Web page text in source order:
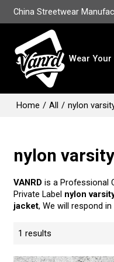
China Streetwear
Wear Your
Home / All / nylon
nylon
VANRD is a Professional
Private Label nylon
jacket, We will respond
1 results